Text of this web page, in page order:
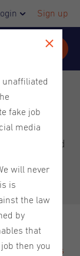
Login Sign up
Read
the Future
ranks
unaffiliated
fake job
media
will never
is
the law
by
that
then you